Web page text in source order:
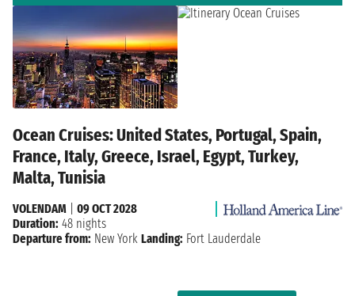
Ocean Cruises: United States, Portugal, Spain,
France, Italy, Greece, Israel, Egypt, Turkey,
Malta, Tunisia
VOLENDAM
09 OCT 2028
Duration: 48 nights
Departure from: New York Landing: Fort Lauderdale